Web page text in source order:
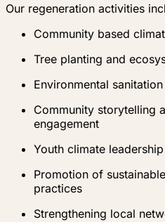
Our regeneration activities
Community based
Tree planting and
Environmental
Community storytelling
engagement
Youth climate
Promotion of
practices
Strengthening local